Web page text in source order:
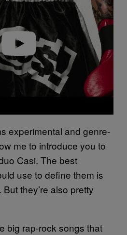
experimental and genre-
me to introduce you to
Casi. The best
use to define them is
they’re also pretty
big rap-rock songs that